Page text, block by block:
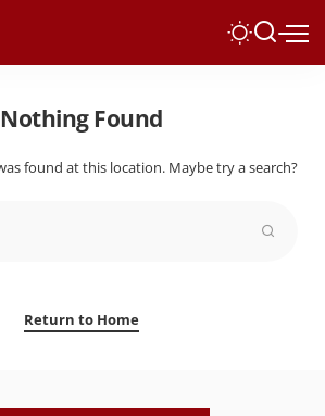
Nothing Found
found at this location. Maybe try a search?
Return to Home